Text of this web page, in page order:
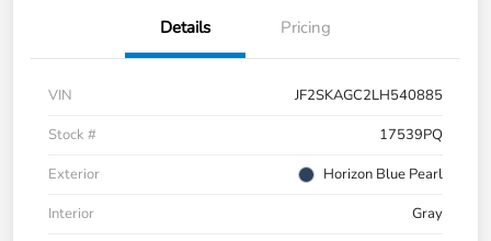
Details Pricing
VIN
JF2SKAGC2LH540885
Stock #
17539PQ
Exterior
Horizon Blue Pearl
Interior
Gray